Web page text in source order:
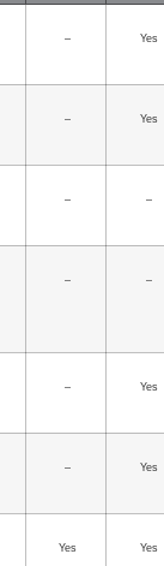
– Yes
– Yes
– –
– –
– Yes
– Yes
Yes Yes